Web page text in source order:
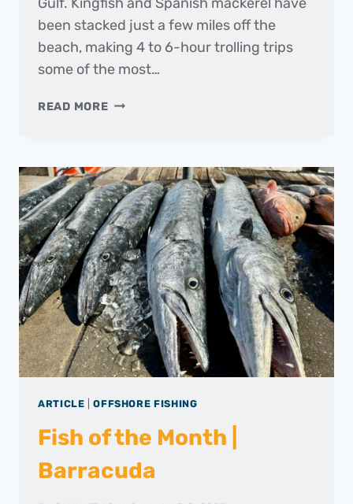
been stacked just a few miles off the
beach, making 4 to 6-hour trolling trips
some of the most…
READ MORETHE
FISHING
REPORT
–
APRIL
2025
ARTICLE |OFFSHORE FISHING
Fish of the Month |
Barracuda